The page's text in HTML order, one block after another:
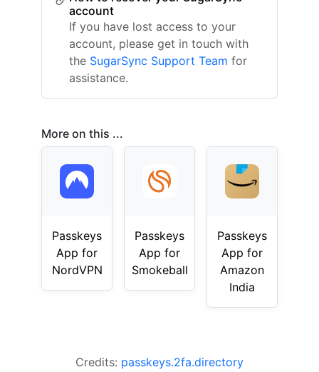
account
If you have lost access to your
account, please get in touch with
the SugarSync Support Team for
assistance.
More on this ...
Passkeys
App for
NordVPN
Passkeys
App for
Smokeball
Passkeys
App for
Amazon
India
Credits: passkeys.2fa.directory